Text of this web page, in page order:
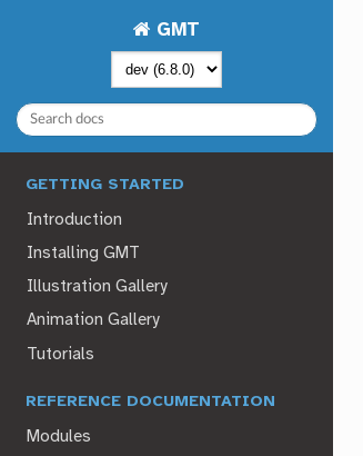
GMT
GETTING STARTED
Introduction
Installing GMT
Illustration Gallery
Animation Gallery
Tutorials
REFERENCE DOCUMENTATION
Modules